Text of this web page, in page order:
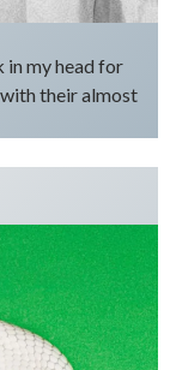
in my head for
their almost